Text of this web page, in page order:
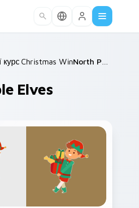
курсорів /
Christmas Winter C /
Elves